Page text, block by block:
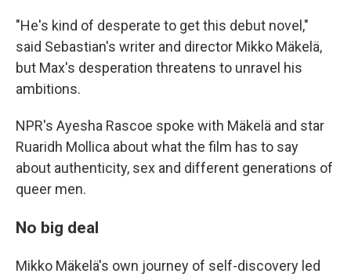
"He's kind of desperate to get this debut novel,"
said Sebastian's writer and director Mikko Mäkelä,
but Max's desperation threatens to unravel his
ambitions.
NPR's Ayesha Rascoe spoke with Mäkelä and star
Ruaridh Mollica about what the film has to say
about authenticity, sex and different generations of
queer men.
No big deal
Mikko Mäkelä's own journey of self-discovery led